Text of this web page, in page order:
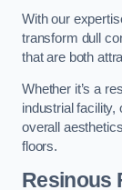
With our
transform dull
that are both
Whether it’s a
industrial facility,
overall
floors.
Resinous